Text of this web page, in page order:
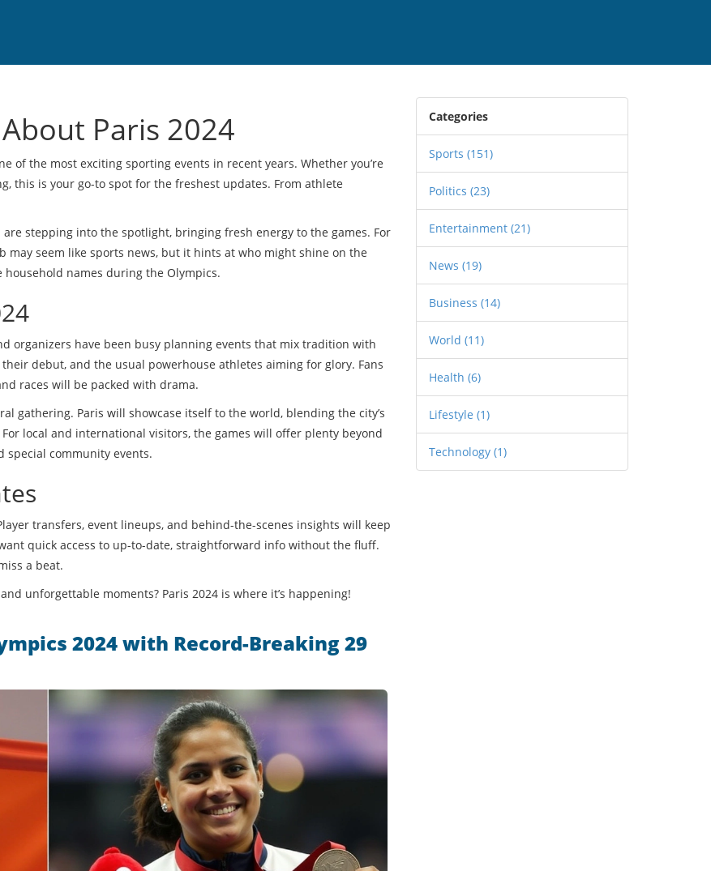
Paris 2024
of the most exciting sporting events in recent years. Whether you’re
this is your go-to spot for the freshest updates. From athlete
stepping into the spotlight, bringing fresh energy to the games. For
may seem like sports news, but it hints at who might shine on the
household names during the Olympics.
organizers have been busy planning events that mix tradition with
debut, and the usual powerhouse athletes aiming for glory. Fans
races will be packed with drama.
gathering. Paris will showcase itself to the world, blending the city’s
local and international visitors, the games will offer plenty beyond
community events.
transfers, event lineups, and behind-the-scenes insights will keep
quick access to up-to-date, straightforward info without the fluff.
a beat.
unforgettable moments? Paris 2024 is where it’s happening!
2024 with Record-Breaking 29
Categories
Sports (151)
Politics (23)
Entertainment (21)
News (19)
Business (14)
World (11)
Health (6)
Lifestyle (1)
Technology (1)